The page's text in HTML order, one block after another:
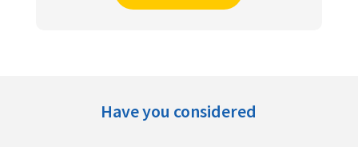
Have you considered